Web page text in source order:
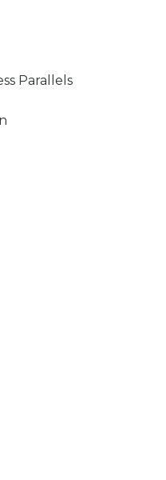
Parallels